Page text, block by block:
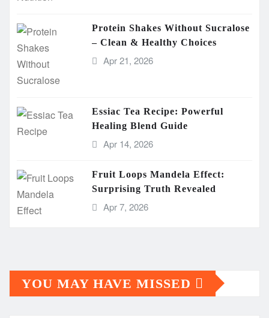
Protein Shakes Without Sucralose
– Clean & Healthy Choices
Apr 21, 2026
Essiac Tea Recipe: Powerful
Healing Blend Guide
Apr 14, 2026
Fruit Loops Mandela Effect:
Surprising Truth Revealed
Apr 7, 2026
YOU MAY HAVE MISSED